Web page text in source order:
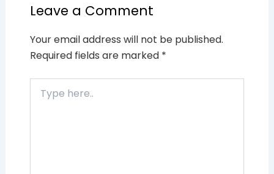
Leave a Comment
Your email address will not be published.
Required fields are marked *
here..